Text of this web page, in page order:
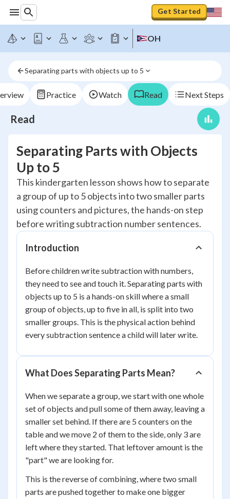
Get Started
OH
Separating parts with objects up to 5
Practice Watch Read Next Steps
Read
Separating Parts with Objects
Up to 5
This kindergarten lesson shows how to separate
a group of up to 5 objects into two smaller parts
using counters and pictures, the hands-on step
before writing subtraction number sentences.
Introduction
Before children write subtraction with numbers,
they need to see and touch it. Separating parts with
objects up to 5 is a hands-on skill where a small
group of objects, up to five in all, is split into two
smaller groups. This is the physical action behind
every subtraction sentence a child will later write.
What Does Separating Parts Mean?
When we separate a group, we start with one whole
set of objects and pull some of them away, leaving a
smaller set behind. If there are 5 counters on the
table and we move 2 of them to the side, only 3 are
left where they started. That leftover amount is the
"part" we are looking for.
This is the reverse of combining, where two small
parts are pushed together to make one bigger